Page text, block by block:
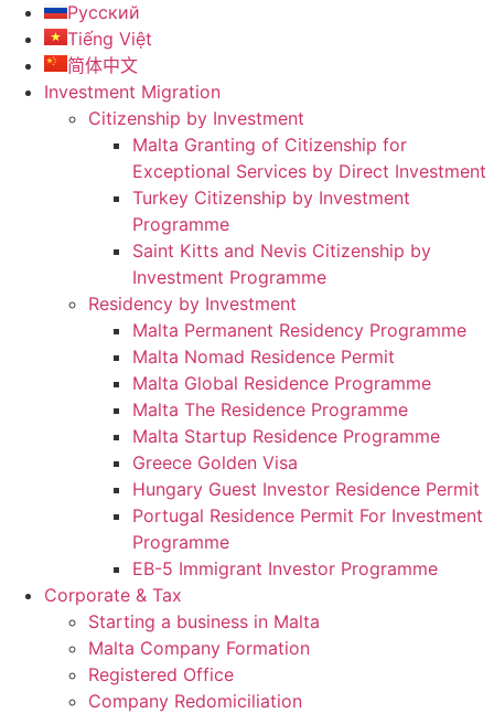
Русский
Tiếng Việt
简体中文
Investment Migration
Citizenship by Investment
Malta Granting of Citizenship for
Exceptional Services by Direct Investment
Turkey Citizenship by Investment
Programme
Saint Kitts and Nevis Citizenship by
Investment Programme
Residency by Investment
Malta Permanent Residency Programme
Malta Nomad Residence Permit
Malta Global Residence Programme
Malta The Residence Programme
Malta Startup Residence Programme
Greece Golden Visa
Hungary Guest Investor Residence Permit
Portugal Residence Permit For Investment
Programme
EB-5 Immigrant Investor Programme
Corporate & Tax
Starting a business in Malta
Malta Company Formation
Registered Office
Company Redomiciliation